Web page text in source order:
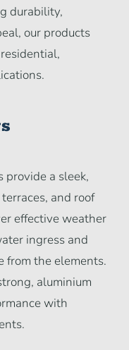
durability,
our products
provide a sleek,
and roof
effective weather
ingress and
from the elements.
aluminium
with